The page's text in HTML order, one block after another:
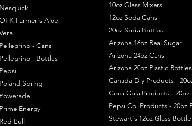
Nesquick
OFK Farmer's Aloe
Vera
Pellegrino - Cans
Pellegrino - Bottles
Pepsi
Poland Spring
Powerade
Prime Energy
Red Bull
10oz Glass Mixers
12oz Soda Cans
20oz Soda Bottles
Arizona 16oz Real Sugar
Arizona 24oz Cans
Arizona 20oz Plastic Bottles
Canada Dry Products -
Coca Cola Products - 20oz
Pepsi Co. Products - 20oz
Stewart's 12oz Glass